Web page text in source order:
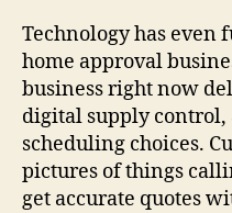
Technology has
home approval
business right now
digital supply control,
scheduling choices.
pictures of things
get accurate quotes